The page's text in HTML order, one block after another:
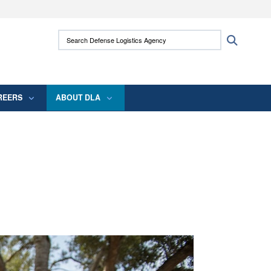
use HTTPS
means you’ve safely connected to the .mil
Search Defense Logistics Agency:
ABOUT DLA